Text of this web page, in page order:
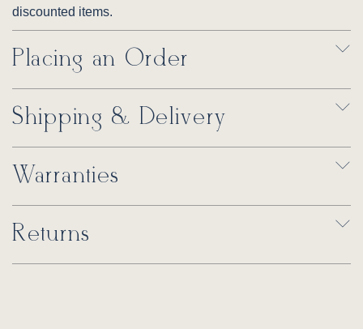
discounted items.
Placing an Order
Shipping & Delivery
Warranties
Returns